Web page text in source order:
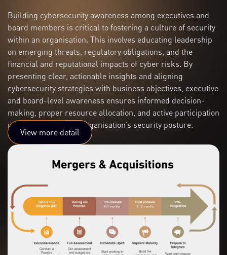
Building cybersecurity awareness among executives and
board members is critical to fostering a culture of security
within an organisation. This involves educating leadership
on emerging threats, regulatory obligations, and the
financial and reputational impacts of cyber risks. By
presenting clear, actionable insights and aligning
cybersecurity strategies with business objectives, executive
and board-level awareness ensures informed decision-
making, proper resource allocation, and active participation
in strengthening the organisation’s security posture.
View more detail